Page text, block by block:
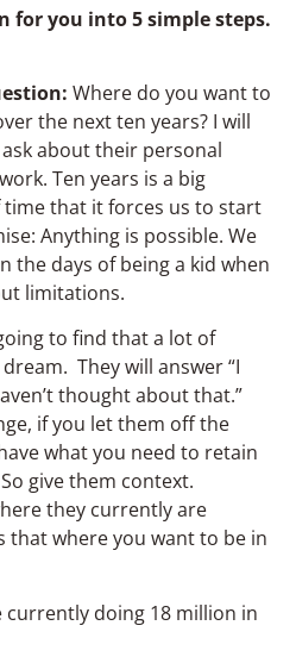
for you into 5 simple steps.
Where do you want to
the next ten years? I will
about their personal
Ten years is a big
that it forces us to start
Anything is possible. We
the days of being a kid when
limitations.
to find that a lot of
They will answer “I
thought about that.”
if you let them off the
what you need to retain
give them context.
they currently are
that where you want to be in
currently doing 18 million in